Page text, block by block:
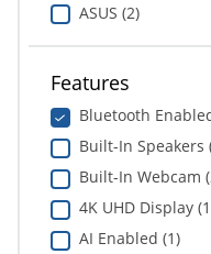
ASUS (2)
Features
Bluetooth
Built-In Speakers
Built-In Webcam
4K UHD Display
AI Enabled (1)